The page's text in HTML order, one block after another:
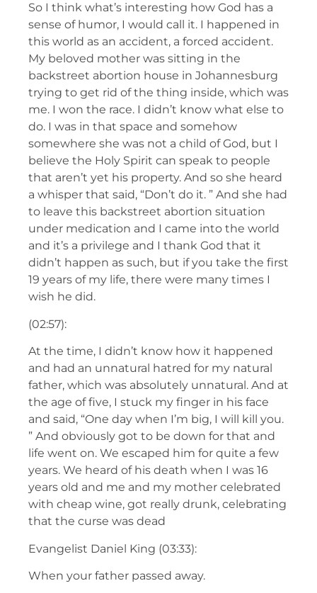
So I think what’s interesting how God has a
sense of humor, I would call it. I happened in
this world as an accident, a forced accident.
My beloved mother was sitting in the
backstreet abortion house in Johannesburg
trying to get rid of the thing inside, which was
me. I won the race. I didn’t know what else to
do. I was in that space and somehow
somewhere she was not a child of God, but I
believe the Holy Spirit can speak to people
that aren’t yet his property. And so she heard
a whisper that said, “Don’t do it. ” And she had
to leave this backstreet abortion situation
under medication and I came into the world
and it’s a privilege and I thank God that it
didn’t happen as such, but if you take the first
19 years of my life, there were many times I
wish he did.
(02:57):
At the time, I didn’t know how it happened
and had an unnatural hatred for my natural
father, which was absolutely unnatural. And at
the age of five, I stuck my finger in his face
and said, “One day when I’m big, I will kill you.
” And obviously got to be down for that and
life went on. We escaped him for quite a few
years. We heard of his death when I was 16
years old and me and my mother celebrated
with cheap wine, got really drunk, celebrating
that the curse was dead
Evangelist Daniel King (03:33):
When your father passed away.